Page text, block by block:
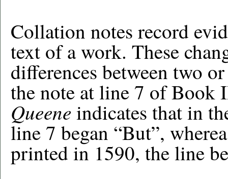
Collation notes record
text of a work. These
differences between two
the note at line 7 of
Queene indicates that in
line 7 began “But”,
printed in 1590, the line